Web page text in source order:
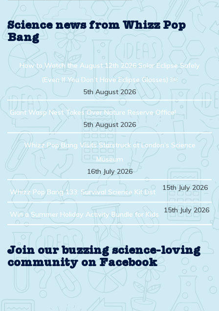
Science news from Whizz Pop
Bang
How to Watch the August 12th 2026 Solar Eclipse Safely
(Even If You Don’t Have Eclipse Glasses) ￼
5th August 2026
Giant Wasp Nest Takes Over Nature Reserve Office!
5th August 2026
Whizz Pop Bang Visits Starstruck at London’s Science
Museum
16th July 2026
Whizz Pop Bang 133: Survival Science Kit List 15th July 2026
Win a Summer Holiday Activity Bundle for Kids 15th July 2026
Join our buzzing science-loving
community on Facebook